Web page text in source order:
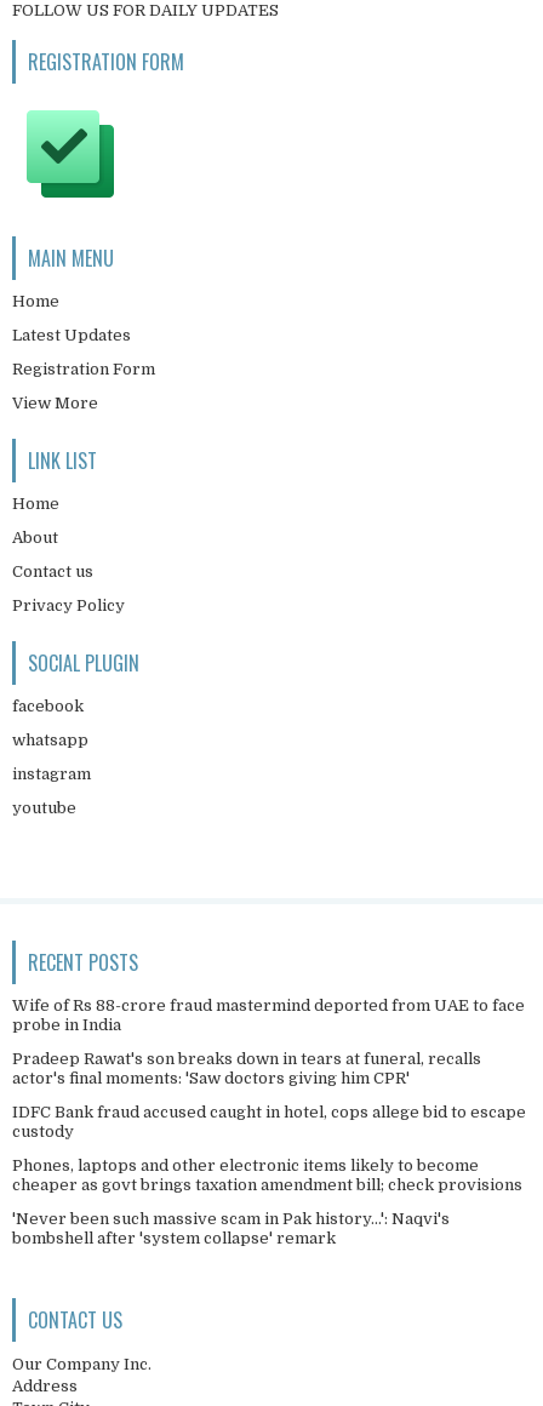
FOLLOW US FOR DAILY UPDATES
REGISTRATION FORM
MAIN MENU
Home
Latest Updates
Registration Form
View More
LINK LIST
Home
About
Contact us
Privacy Policy
SOCIAL PLUGIN
facebook
whatsapp
instagram
youtube
RECENT POSTS
Wife of Rs 88-crore fraud mastermind deported from UAE to face
probe in India
Pradeep Rawat's son breaks down in tears at funeral, recalls
actor's final moments: 'Saw doctors giving him CPR'
IDFC Bank fraud accused caught in hotel, cops allege bid to escape
custody
Phones, laptops and other electronic items likely to become
cheaper as govt brings taxation amendment bill; check provisions
'Never been such massive scam in Pak history...': Naqvi's
bombshell after 'system collapse' remark
CONTACT US
Our Company Inc.
Address